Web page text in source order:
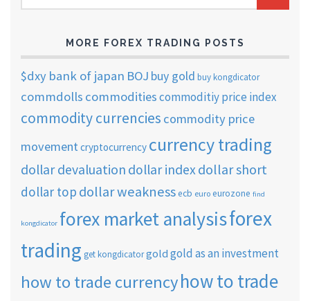
ARCHIVES
MORE FOREX TRADING POSTS
$dxy bank of japan BOJ buy gold buy kongdicator
commdolls commoditiescommoditiy price index
commodity currencies commodity price
movementcryptocurrency currency trading
dollar devaluation dollar indexdollar short
dollar top dollar weaknessecb euro eurozone find
kongdicator forex market analysisforex
trading get kongdicatorgold gold as an investment
how to trade currencyhow to trade